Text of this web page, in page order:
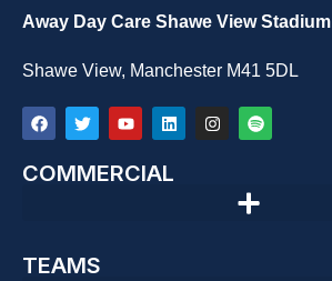
Away Day Care Shawe View Stadium
Shawe View, Manchester M41 5DL
COMMERCIAL
TEAMS